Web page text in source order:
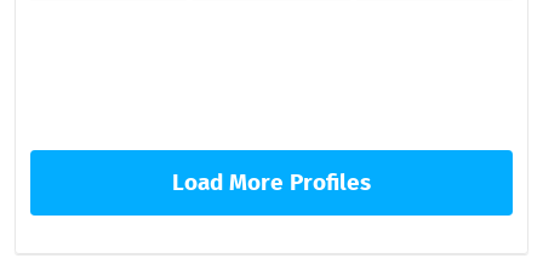
Load More Profiles